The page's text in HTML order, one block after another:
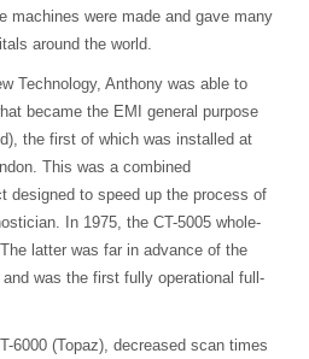
machines were made and gave many
around the world.
Technology, Anthony was able to
became the EMI general purpose
the first of which was installed at
This was a combined
designed to speed up the process of
In 1975, the CT-5005 whole-
latter was far in advance of the
was the first fully operational full-
6000 (Topaz), decreased scan times